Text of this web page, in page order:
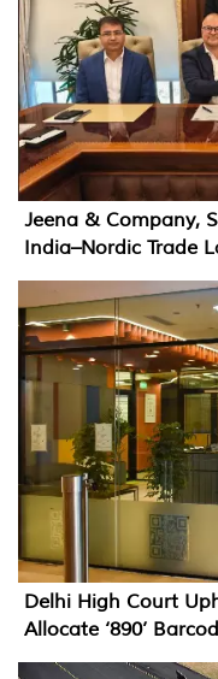
Jeena & Company,
India–Nordic Trade
Delhi High Court
Allocate ‘890’